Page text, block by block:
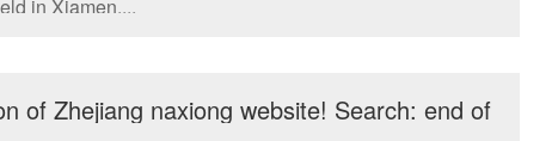
in Xiamen....
of Zhejiang naxiong website! Search: end of